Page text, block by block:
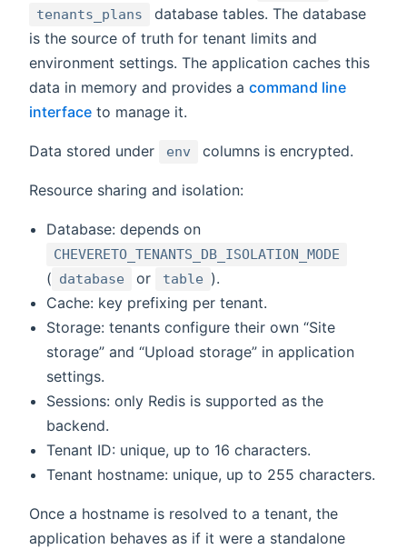
tenants_plans
database tables. The database
is the source of truth for tenant limits and
environment settings. The application caches this
data in memory and provides a command line
interface to manage it.
Data stored under env columns is encrypted.
Resource sharing and isolation:
Database: depends on
CHEVERETO_TENANTS_DB_ISOLATION_MODE
( database or table ).
Cache: key prefixing per tenant.
Storage: tenants configure their own “Site
storage” and “Upload storage” in application
settings.
Sessions: only Redis is supported as the
backend.
Tenant ID: unique, up to 16 characters.
Tenant hostname: unique, up to 255 characters.
Once a hostname is resolved to a tenant, the
application behaves as if it were a standalone